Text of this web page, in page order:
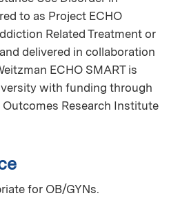
to as Project ECHO
Related Treatment or
delivered in collaboration
ECHO SMART is
with funding through
Research Institute
for OB/GYNs.